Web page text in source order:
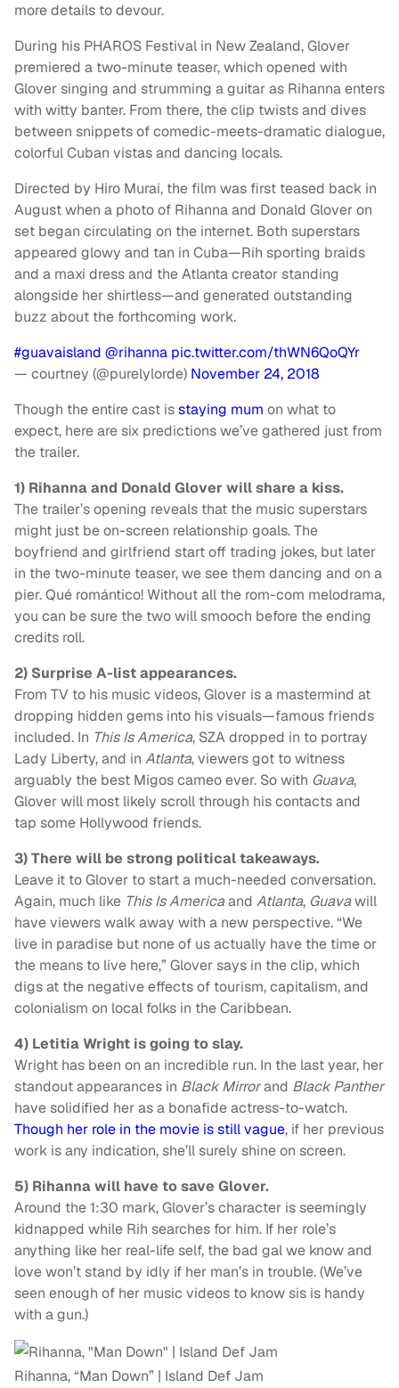
more details to devour.
During his PHAROS Festival in New Zealand, Glover
premiered a two-minute teaser, which opened with
Glover singing and strumming a guitar as Rihanna enters
with witty banter. From there, the clip twists and dives
between snippets of comedic-meets-dramatic dialogue,
colorful Cuban vistas and dancing locals.
Directed by Hiro Murai, the film was first teased back in
August when a photo of Rihanna and Donald Glover on
set began circulating on the internet. Both superstars
appeared glowy and tan in Cuba—Rih sporting braids
and a maxi dress and the Atlanta creator standing
alongside her shirtless—and generated outstanding
buzz about the forthcoming work.
#guavaisland @rihanna pic.twitter.com/thWN6QoQYr
— courtney (@purelylorde) November 24, 2018
Though the entire cast isstaying mum on what to
expect, here are six predictions we’ve gathered just from
the trailer.
1) Rihanna and Donald Glover will share a kiss.
The trailer’s opening reveals that the music superstars
might just be on-screen relationship goals. The
boyfriend and girlfriend start off trading jokes, but later
in the two-minute teaser, we see them dancing and on a
pier. Qué romántico! Without all the rom-com melodrama,
you can be sure the two will smooch before the ending
credits roll.
2) Surprise A-list appearances.
From TV to his music videos, Glover is a mastermind at
dropping hidden gems into his visuals—famous friends
included. In This Is America, SZA dropped in to portray
Lady Liberty, and in Atlanta, viewers got to witness
arguably the best Migos cameo ever. So with Guava,
Glover will most likely scroll through his contacts and
tap some Hollywood friends.
3) There will be strong political takeaways.
Leave it to Glover to start a much-needed conversation.
Again, much like This Is Americaand Atlanta, Guavawill
have viewers walk away with a new perspective. “We
live in paradise but none of us actually have the time or
the means to live here,” Glover says in the clip, which
digs at the negative effects of tourism, capitalism, and
colonialism on local folks in the Caribbean.
4) Letitia Wright is going to slay.
Wright has been on an incredible run. In the last year, her
standout appearances in Black Mirrorand Black Panther
have solidified her as a bonafide actress-to-watch.
Though her role in the movie is still vague, if her previous
work is any indication, she’ll surely shine on screen.
5) Rihanna will have to save Glover.
Around the 1:30 mark, Glover’s character is seemingly
kidnapped while Rih searches for him. If her role’s
anything like her real-life self, the bad gal we know and
love won’t stand by idly if her man’s in trouble. (We’ve
seen enough of her music videos to know sis is handy
with a gun.)
Rihanna, “Man Down” | Island Def Jam